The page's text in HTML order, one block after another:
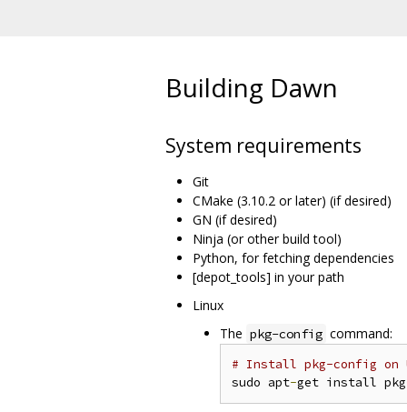
Building Dawn
System requirements
Git
CMake (3.10.2 or later) (if desired)
GN (if desired)
Ninja (or other build tool)
Python, for fetching dependencies
[depot_tools] in your path
Linux
The pkg-config command:
# Install pkg-config on
sudo apt-get install pkg